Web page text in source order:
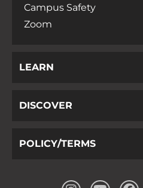
Campus Safety
Zoom
LEARN
DISCOVER
POLICY/TERMS